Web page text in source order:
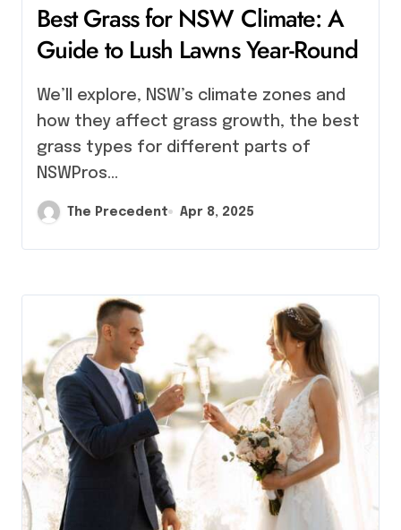
Best Grass for NSW Climate: A
Guide to Lush Lawns Year-Round
We’ll explore, NSW’s climate zones and
how they affect grass growth, the best
grass types for different parts of
NSWPros…
The Precedent Apr 8, 2025